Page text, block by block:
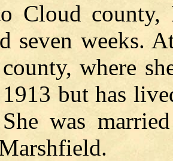
Cloud county,
seven weeks.
where
but has
was